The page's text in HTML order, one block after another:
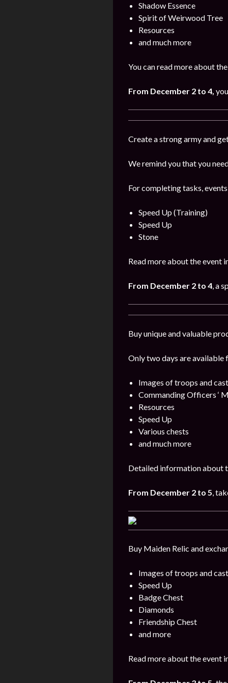
Shadow Essence
Spirit of Weirwood Tree
Resources
and much more
You can read more about
From December 2 to 4,
Create a strong army and
We remind you that you
For completing tasks,
Speed Up (Training)
Speed Up
Stone
Read more about the event
From December 2 to 4, a
Buy unique and valuable
Only two days are available
Images of troops and
Commanding Officers ‘
Resources
Speed Up
Various chests
and much more
Detailed information about
From December 2 to 5,
Buy Maiden Relic and
Images of troops and
Speed Up
Badge Chest
Diamonds
Friendship Chest
and more
Read more about the event